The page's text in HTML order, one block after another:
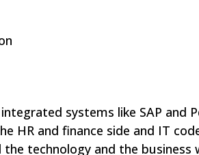
systems like SAP and
HR and finance side and IT
technology and the